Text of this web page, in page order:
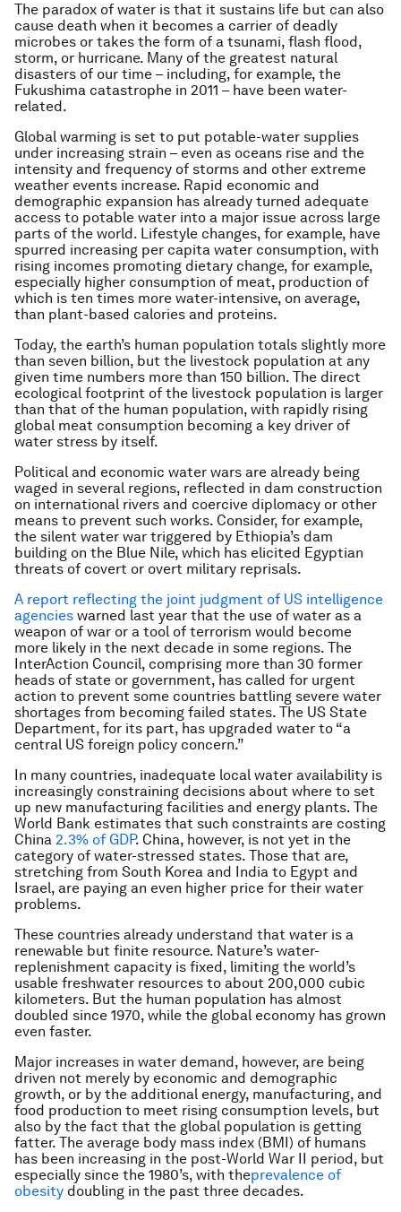
The paradox of water is that it sustains life but can also
cause death when it becomes a carrier of deadly
microbes or takes the form of a tsunami, flash flood,
storm, or hurricane. Many of the greatest natural
disasters of our time – including, for example, the
Fukushima catastrophe in 2011 – have been water-
related.
Global warming is set to put potable-water supplies
under increasing strain – even as oceans rise and the
intensity and frequency of storms and other extreme
weather events increase. Rapid economic and
demographic expansion has already turned adequate
access to potable water into a major issue across large
parts of the world. Lifestyle changes, for example, have
spurred increasing per capita water consumption, with
rising incomes promoting dietary change, for example,
especially higher consumption of meat, production of
which is ten times more water-intensive, on average,
than plant-based calories and proteins.
Today, the earth’s human population totals slightly more
than seven billion, but the livestock population at any
given time numbers more than 150 billion. The direct
ecological footprint of the livestock population is larger
than that of the human population, with rapidly rising
global meat consumption becoming a key driver of
water stress by itself.
Political and economic water wars are already being
waged in several regions, reflected in dam construction
on international rivers and coercive diplomacy or other
means to prevent such works. Consider, for example,
the silent water war triggered by Ethiopia’s dam
building on the Blue Nile, which has elicited Egyptian
threats of covert or overt military reprisals.
A report reflecting the joint judgment of US intelligence
agencies warned last year that the use of water as a
weapon of war or a tool of terrorism would become
more likely in the next decade in some regions. The
InterAction Council, comprising more than 30 former
heads of state or government, has called for urgent
action to prevent some countries battling severe water
shortages from becoming failed states. The US State
Department, for its part, has upgraded water to “a
central US foreign policy concern.”
In many countries, inadequate local water availability is
increasingly constraining decisions about where to set
up new manufacturing facilities and energy plants. The
World Bank estimates that such constraints are costing
China 2.3% of GDP. China, however, is not yet in the
category of water-stressed states. Those that are,
stretching from South Korea and India to Egypt and
Israel, are paying an even higher price for their water
problems.
These countries already understand that water is a
renewable but finite resource. Nature’s water-
replenishment capacity is fixed, limiting the world’s
usable freshwater resources to about 200,000 cubic
kilometers. But the human population has almost
doubled since 1970, while the global economy has grown
even faster.
Major increases in water demand, however, are being
driven not merely by economic and demographic
growth, or by the additional energy, manufacturing, and
food production to meet rising consumption levels, but
also by the fact that the global population is getting
fatter. The average body mass index (BMI) of humans
has been increasing in the post-World War II period, but
especially since the 1980’s, with theprevalence of
obesity doubling in the past three decades.